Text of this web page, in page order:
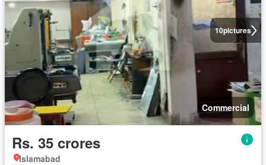
10pictures
Commercial
Rs. 35 crores
Islamabad